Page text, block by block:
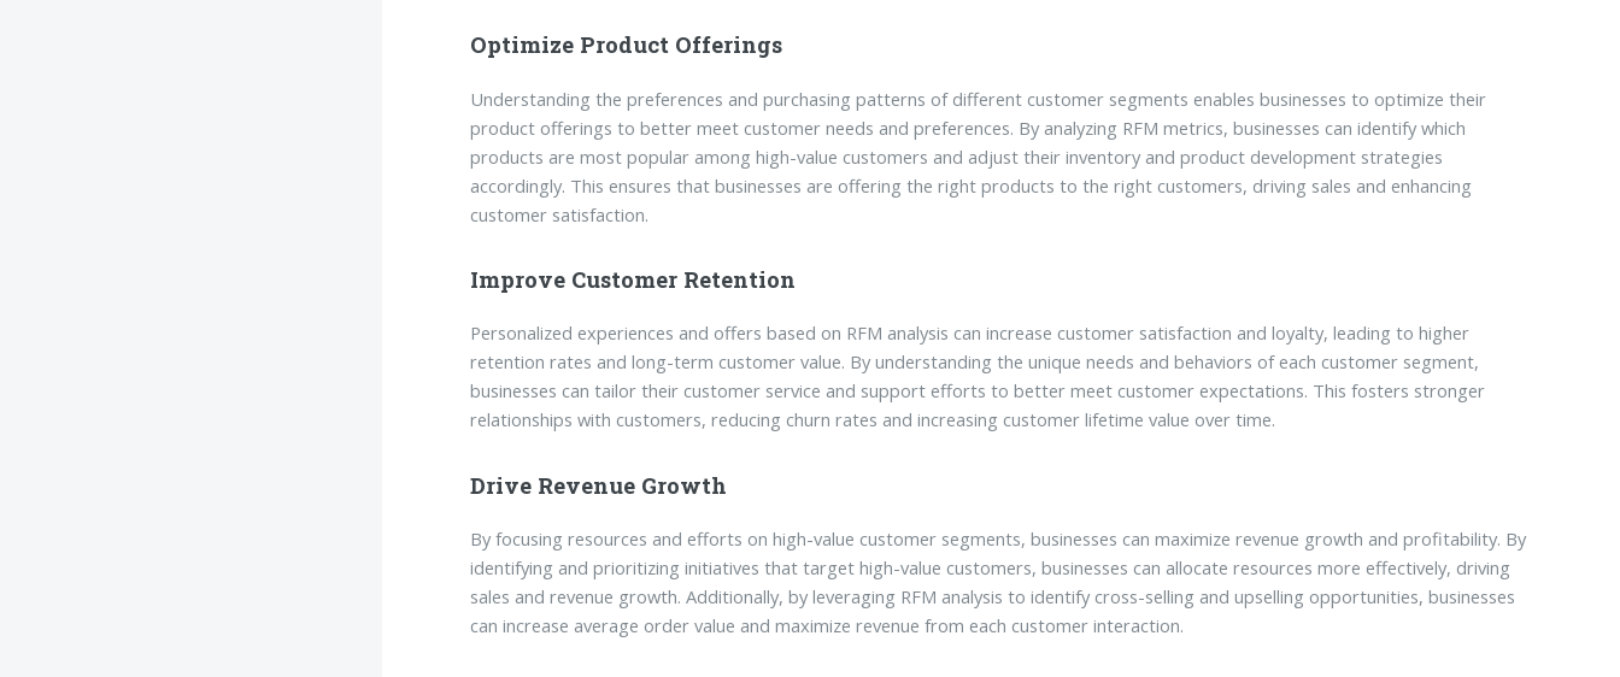
Optimize Product Offerings
Understanding the preferences and purchasing patterns of different customer segments enables businesses to optimize their
product offerings to better meet customer needs and preferences. By analyzing RFM metrics, businesses can identify which
products are most popular among high-value customers and adjust their inventory and product development strategies
accordingly. This ensures that businesses are offering the right products to the right customers, driving sales and enhancing
customer satisfaction.
Improve Customer Retention
Personalized experiences and offers based on RFM analysis can increase customer satisfaction and loyalty, leading to higher
retention rates and long-term customer value. By understanding the unique needs and behaviors of each customer segment,
businesses can tailor their customer service and support efforts to better meet customer expectations. This fosters stronger
relationships with customers, reducing churn rates and increasing customer lifetime value over time.
Drive Revenue Growth
By focusing resources and efforts on high-value customer segments, businesses can maximize revenue growth and profitability. By
identifying and prioritizing initiatives that target high-value customers, businesses can allocate resources more effectively, driving
sales and revenue growth. Additionally, by leveraging RFM analysis to identify cross-selling and upselling opportunities, businesses
can increase average order value and maximize revenue from each customer interaction.